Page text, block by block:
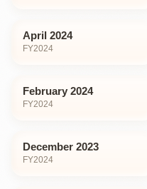
April 2024
FY2024
February 2024
FY2024
December 2023
FY2024